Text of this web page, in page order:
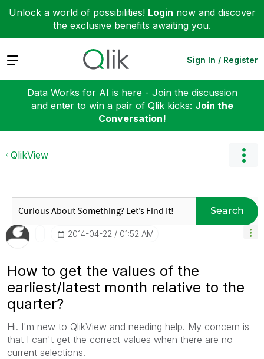
Unlock a world of possibilities! Login now and discover
the exclusive benefits awaiting you.
Expand Sign In / Register
Data Works for AI is here - Join the discussion
and enter to win a pair of Qlik kicks: Join the
Conversation!
QlikView
Search
‎2014-04-22 01:52 AM
How to get the values of the
earliest/latest month relative to the
quarter?
Hi. I'm new to QlikView and needing help. My concern is
that I can't get the correct values when there are no
current selections.